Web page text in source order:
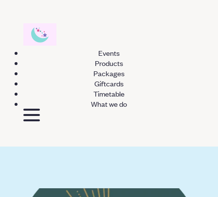
Events
Products
Packages
Giftcards
Timetable
What we do